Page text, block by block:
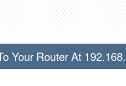
Your Router At